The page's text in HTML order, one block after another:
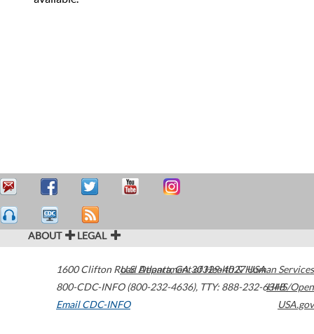
ABOUT LEGAL
1600 Clifton Road Atlanta,GA30329-4027USA
800-CDC-INFO (800-232-4636), TTY: 888-232-6348
Email CDC-INFO
U.S. Department of Health & Human Services
HHS/Open
USA.gov